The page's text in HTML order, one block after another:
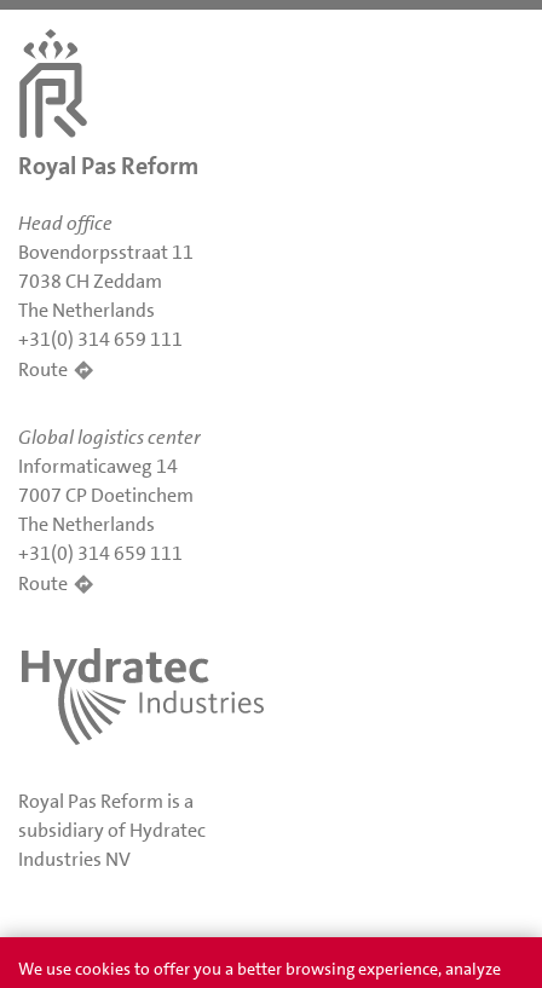
Royal Pas Reform
Head office
Bovendorpsstraat 11
7038 CH Zeddam
The Netherlands
+31(0) 314 659 111
Route
Global logistics center
Informaticaweg 14
7007 CP Doetinchem
The Netherlands
+31(0) 314 659 111
Route
Royal Pas Reform is a
subsidiary of Hydratec
Industries NV
Privacy Awards
We use cookies to offer you a better browsing experience, analyze